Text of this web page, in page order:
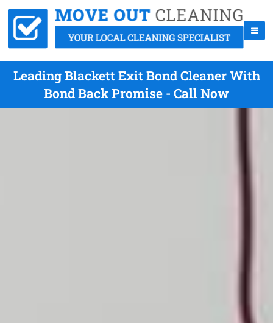
Leading Blackett Exit Bond Cleaner With
Bond Back Promise - Call Now